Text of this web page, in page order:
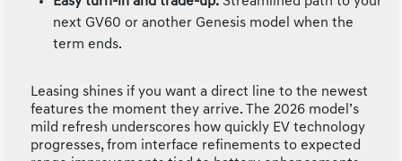
next GV60 or another Genesis model when the
term ends.
Leasing shines if you want a direct line to the newest
features the moment they arrive. The 2026 model’s
mild refresh underscores how quickly EV technology
progresses, from interface refinements to expected